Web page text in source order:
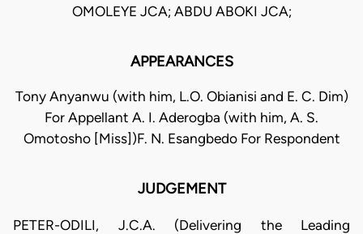
OMOLEYE JCA; ABDU ABOKI JCA;
APPEARANCES
Tony Anyanwu (with him, L.O. Obianisi and E. C. Dim)
For Appellant A. I. Aderogba (with him, A. S.
Omotosho [Miss])F. N. Esangbedo For Respondent
JUDGEMENT
PETER-ODILI, J.C.A. (Delivering the Leading